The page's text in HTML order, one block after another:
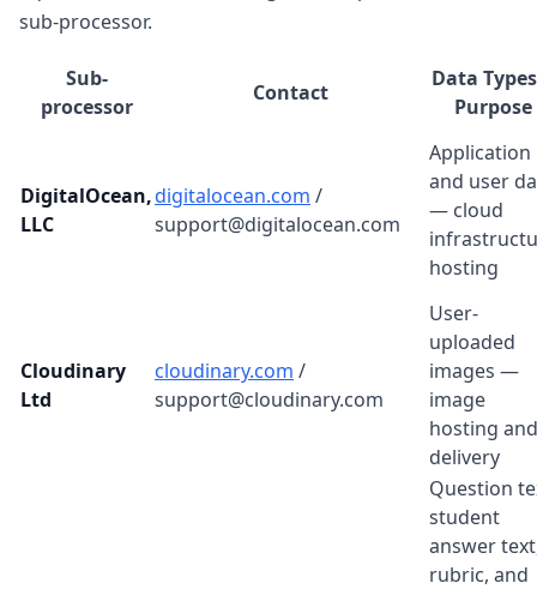
sub-processor.
Sub-
processor
Contact
Data
Purpose
DigitalOcean,
LLC
digitalocean.com /
support@digitalocean.com
Application
and user
— cloud
hosting
Cloudinary
Ltd
cloudinary.com /
support@cloudinary.com
User-
uploaded
images —
image
hosting and
delivery
Question
student
answer
rubric, and